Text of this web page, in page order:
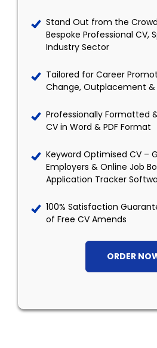
Stand Out from the
Bespoke Professional CV,
Industry Sector
Tailored for Career
Change, Outplacement &
Professionally Formatted
CV in Word & PDF Format
Keyword Optimised CV –
Employers & Online Job
Application Tracker
100% Satisfaction
of Free CV Amends
ORDER